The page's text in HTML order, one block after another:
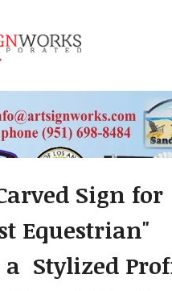
Sign for
Equestrian"
Stylized